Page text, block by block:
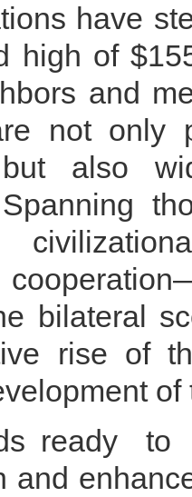
have
high of
and
not only
also
Spanning
bilateral
rise of
of
ready
and